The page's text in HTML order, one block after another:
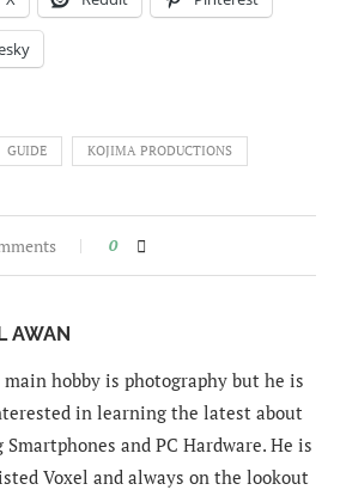
GUIDE KOJIMA PRODUCTIONS
0
AWAN
main hobby is photography but he is
in learning the latest about
and PC Hardware. He is
Voxel and always on the lookout